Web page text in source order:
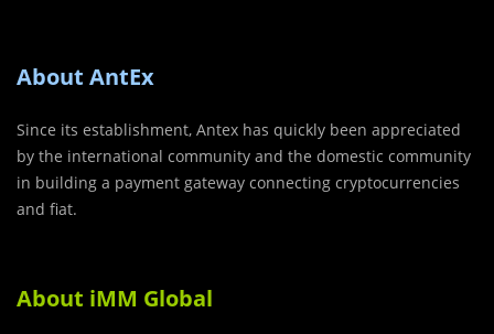
About AntEx
Since its establishment, Antex has quickly been appreciated
by the international community and the domestic community
in building a payment gateway connecting cryptocurrencies
and fiat.
About iMM Global